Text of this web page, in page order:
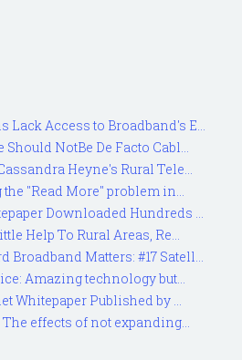
Access to Broadband's E...
NotBe De Facto Cabl...
Heyne's Rural Tele...
"Read More" problem in...
Downloaded Hundreds ...
Help To Rural Areas, Re...
Broadband Matters: #17 Satell...
Amazing technology but...
Whitepaper Published by ...
effects of not expanding...